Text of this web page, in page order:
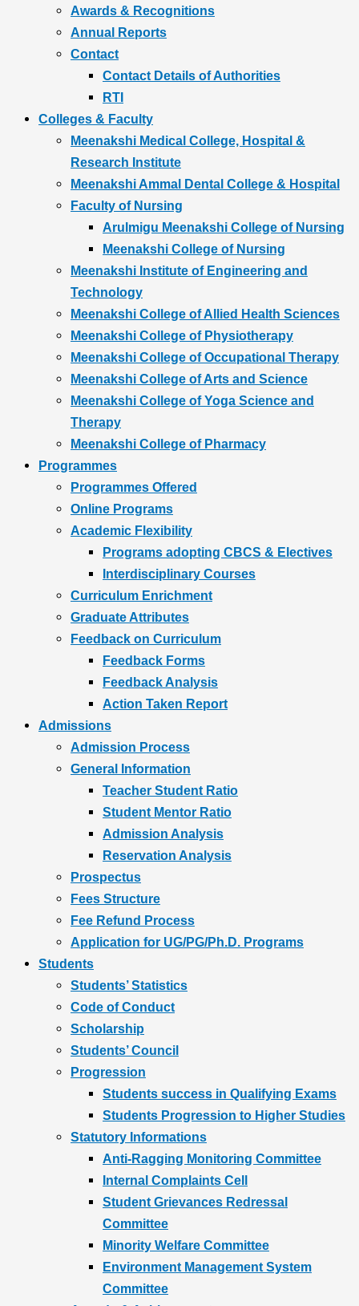
Awards & Recognitions
Annual Reports
Contact
Contact Details of Authorities
RTI
Colleges & Faculty
Meenakshi Medical College, Hospital &
Research Institute
Meenakshi Ammal Dental College & Hospital
Faculty of Nursing
Arulmigu Meenakshi College of Nursing
Meenakshi College of Nursing
Meenakshi Institute of Engineering and
Technology
Meenakshi College of Allied Health Sciences
Meenakshi College of Physiotherapy
Meenakshi College of Occupational Therapy
Meenakshi College of Arts and Science
Meenakshi College of Yoga Science and
Therapy
Meenakshi College of Pharmacy
Programmes
Programmes Offered
Online Programs
Academic Flexibility
Programs adopting CBCS & Electives
Interdisciplinary Courses
Curriculum Enrichment
Graduate Attributes
Feedback on Curriculum
Feedback Forms
Feedback Analysis
Action Taken Report
Admissions
Admission Process
General Information
Teacher Student Ratio
Student Mentor Ratio
Admission Analysis
Reservation Analysis
Prospectus
Fees Structure
Fee Refund Process
Application for UG/PG/Ph.D. Programs
Students
Students’ Statistics
Code of Conduct
Scholarship
Students’ Council
Progression
Students success in Qualifying Exams
Students Progression to Higher Studies
Statutory Informations
Anti-Ragging Monitoring Committee
Internal Complaints Cell
Student Grievances Redressal
Committee
Minority Welfare Committee
Environment Management System
Committee